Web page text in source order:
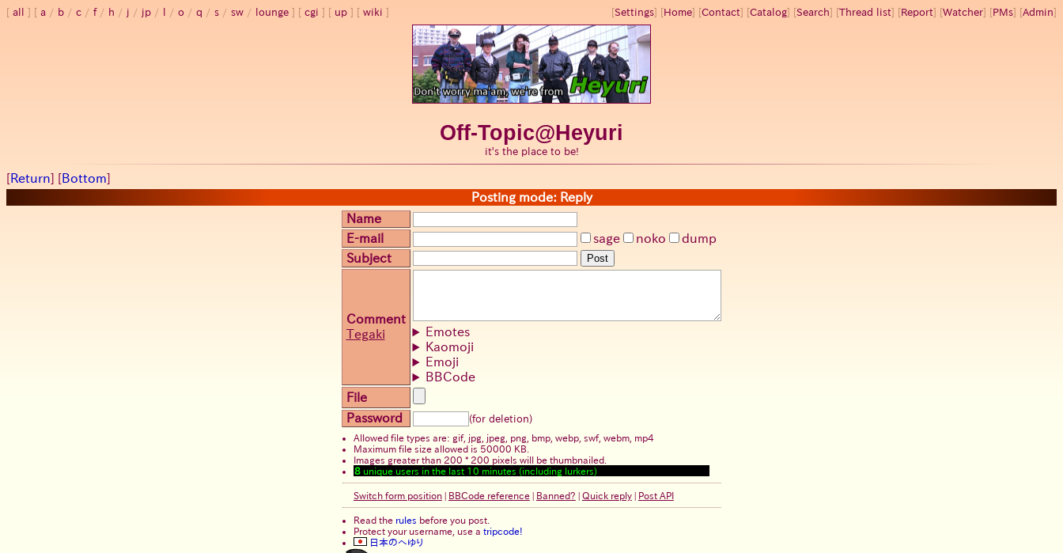
all a / b / c / f/ h / j / jp / / o / q / s / sw / lounge cgi up wiki [Settings] [Home] [Contact] [Catalog] [Search] [Thread list] [Report] [Watcher] [PMs] [Admin]
Off-Topic@Heyuri
it's the place to be!
[Return] [Bottom]
Posting mode: Reply
Name
E-mail
sage noko
dump
Subject
Post
Comment
Tegaki
Emotes
Kaomoji
Emoji
BBCode
File
Password
(for deletion)
Allowed file types are: gif, jpg, jpeg, png, bmp, webp, swf, webm, mp4
Maximum file size allowed is 50000 KB.
Images greater than 200 * 200 pixels will be thumbnailed.
8 unique users in the last 10 minutes (including lurkers)
Switch form position| BBCode reference| Banned? Quick reply| Post API
Read the rules before you post.
Protect your username, use a tripcode!
日本のへゆり